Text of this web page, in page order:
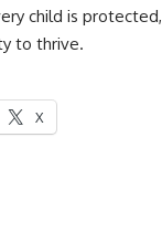
child is
to thrive.
X